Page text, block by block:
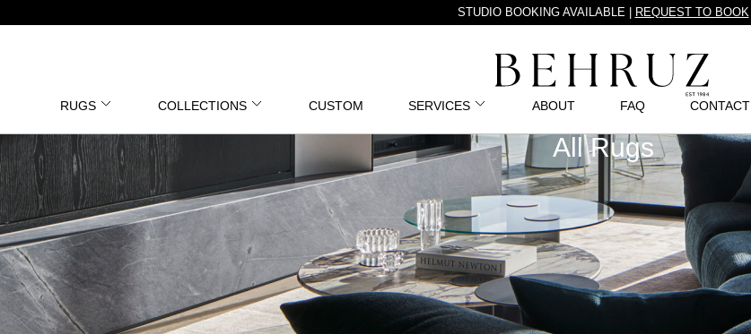
STUDIO BOOKING AVAILABLE | REQUEST TO BOOK
RUGS COLLECTIONS CUSTOM SERVICES ABOUT FAQ CONTACT
All Rugs